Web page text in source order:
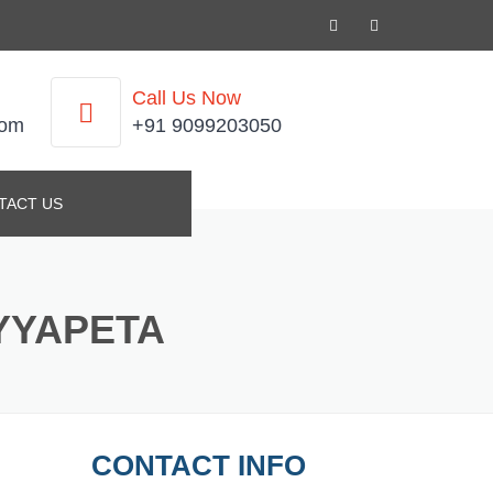
Call Us Now
+91 9099203050
US
CONTACT INFO